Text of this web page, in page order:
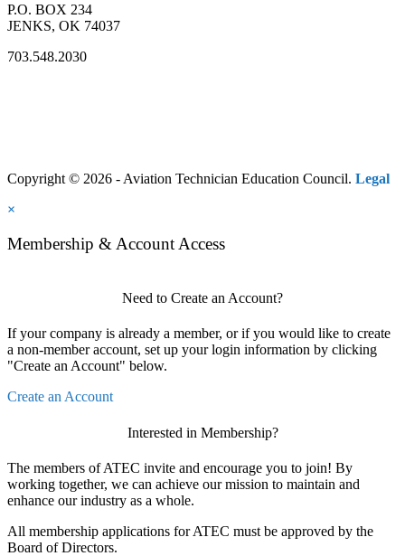
P.O. BOX 234
JENKS, OK 74037
703.548.2030
Copyright © 2026 - Aviation Technician Education Council. Legal
×
Membership & Account Access
Need to Create an Account?
If your company is already a member, or if you would like to create
a non-member account, set up your login information by clicking
"Create an Account" below.
Create an Account
Interested in Membership?
The members of ATEC invite and encourage you to join! By
working together, we can achieve our mission to maintain and
enhance our industry as a whole.
All membership applications for ATEC must be approved by the
Board of Directors.